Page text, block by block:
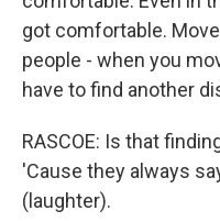
got comfortable.
people - when you
have to find another
RASCOE: Is that
'Cause they always
(laughter).